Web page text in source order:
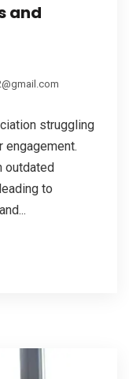
and
struggling
engagement.
outdated
to